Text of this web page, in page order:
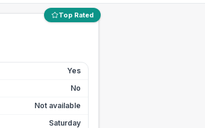
Top Rated
Yes
No
Not available
Saturday